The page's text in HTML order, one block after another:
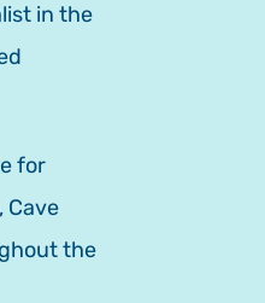
in the
for
Cave
the